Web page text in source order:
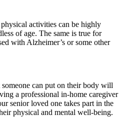
activities can be highly
of age. The same is true for
with Alzheimer’s or some other
can put on their body will
a professional in-home caregiver
senior loved one takes part in the
physical and mental well-being.